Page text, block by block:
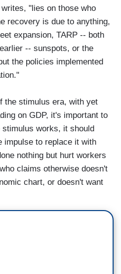
"lies on those who
recovery is due to anything,
expansion, TARP -- both
-- sunspots, or the
the policies implemented
the stimulus era, with yet
on GDP, it's important to
works, it should
impulse to replace it with
nothing but hurt workers
claims otherwise doesn't
chart, or doesn't want